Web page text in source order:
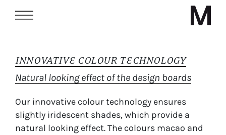
INNOVATIVE COLOUR TECHNOLOGY
Natural looking effect of the design boards
Our innovative colour technology ensures
slightly iridescent shades, which provide a
natural looking effect. The colours macao and